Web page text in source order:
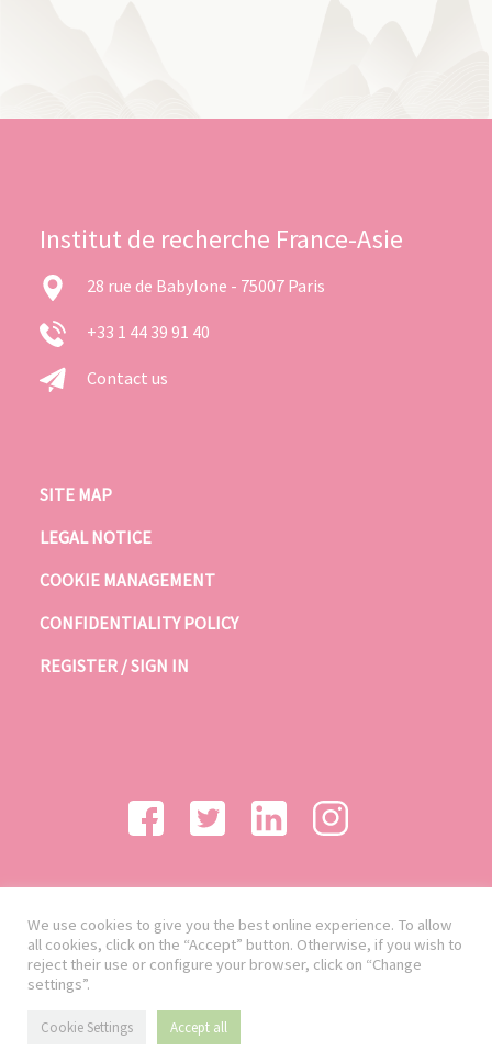
Institut de recherche France-Asie
28 rue de Babylone - 75007 Paris
+33 1 44 39 91 40
Contact us
SITE MAP
LEGAL NOTICE
COOKIE MANAGEMENT
CONFIDENTIALITY POLICY
REGISTER / SIGN IN
We use cookies to give you the best online experience. To allow
all cookies, click on the “Accept” button. Otherwise, if you wish to
reject their use or configure your browser, click on “Change
settings”.
Cookie Settings Accept all